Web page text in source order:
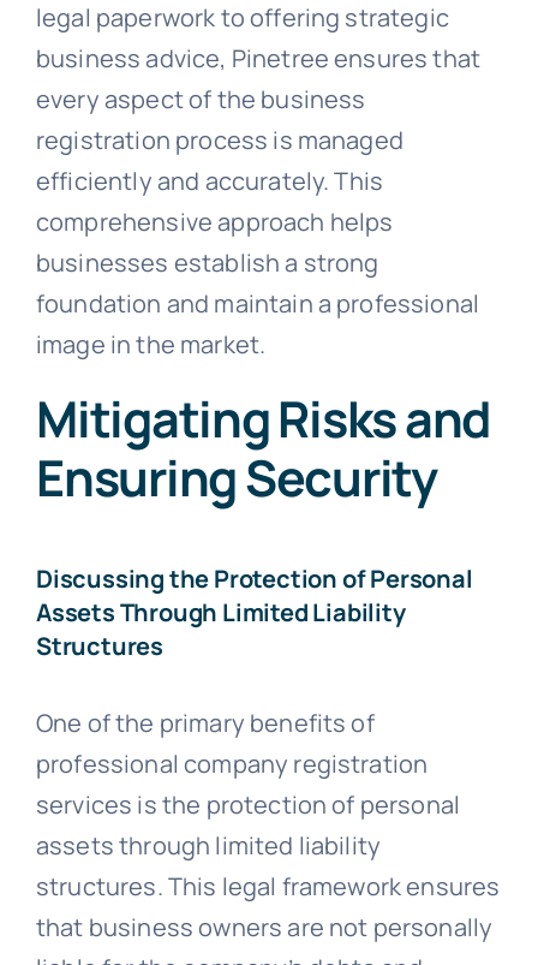
legal paperwork to offering strategic
business advice, Pinetree ensures that
every aspect of the business
registration process is managed
efficiently and accurately. This
comprehensive approach helps
businesses establish a strong
foundation and maintain a professional
image in the market.
Mitigating Risks and
Ensuring Security
Discussing the Protection of Personal
Assets Through Limited Liability
Structures
One of the primary benefits of
professional company registration
services is the protection of personal
assets through limited liability
structures. This legal framework ensures
that business owners are not personally